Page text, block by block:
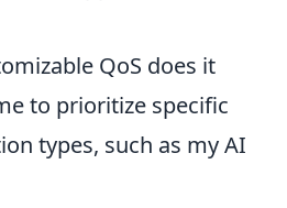
QoS does it
to prioritize specific
types, such as my AI